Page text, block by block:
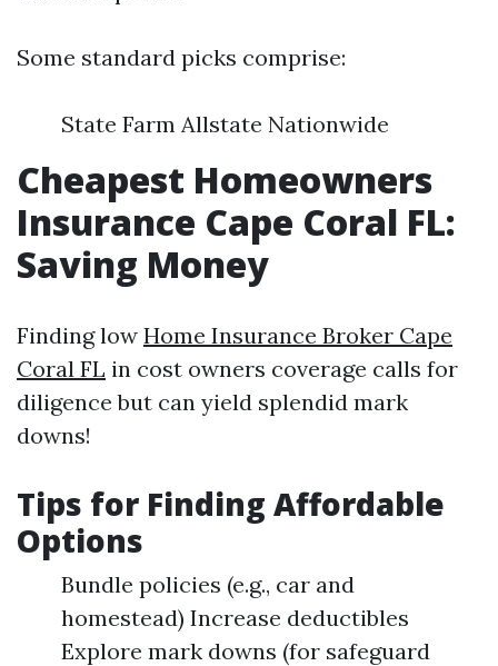
Some standard picks comprise:
State Farm Allstate Nationwide
Cheapest Homeowners
Insurance Cape Coral FL:
Saving Money
Finding low Home Insurance Broker Cape
Coral FL in cost owners coverage calls for
diligence but can yield splendid mark
downs!
Tips for Finding Affordable
Options
Bundle policies (e.g., car and
homestead) Increase deductibles
Explore mark downs (for safeguard